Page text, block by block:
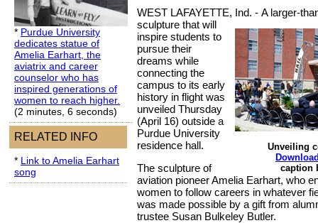
* Purdue University
dedicates statue of
Amelia Earhart, the
aviatrix and career
counselor who has
inspired generations of
women to reach higher.
(2 minutes, 6 seconds)
RELATED INFO
* Link to Amelia Earhart
song
WEST LAFAYETTE, Ind. -
Unveiling
caption
A larger-
sculpture that will
inspire students to
pursue their
dreams while
connecting the
campus to its early
history in flight was
unveiled Thursday
(April 16) outside a
Purdue University
residence hall.
The sculpture of
aviation pioneer Amelia Earhart, who
women to follow careers in whatever
was made possible by a gift from
trustee Susan Bulkeley Butler.